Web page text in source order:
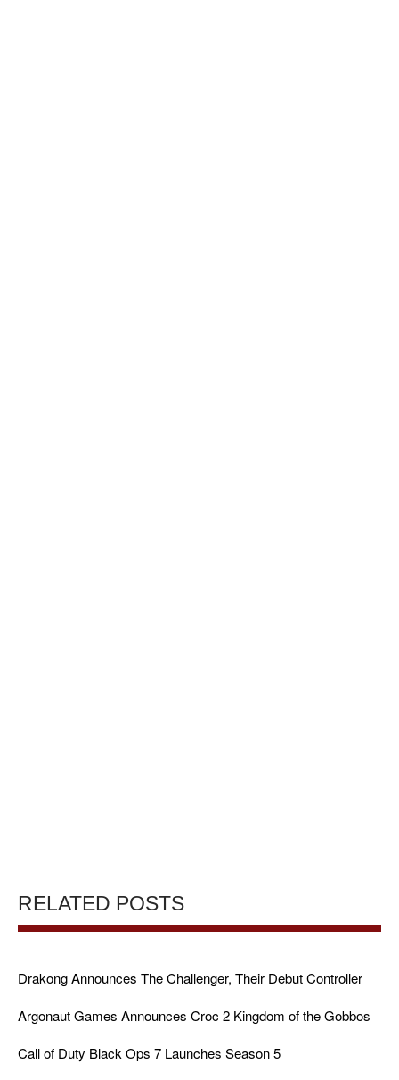
RELATED POSTS
Drakong Announces The Challenger, Their Debut Controller
Argonaut Games Announces Croc 2 Kingdom of the Gobbos
Call of Duty Black Ops 7 Launches Season 5